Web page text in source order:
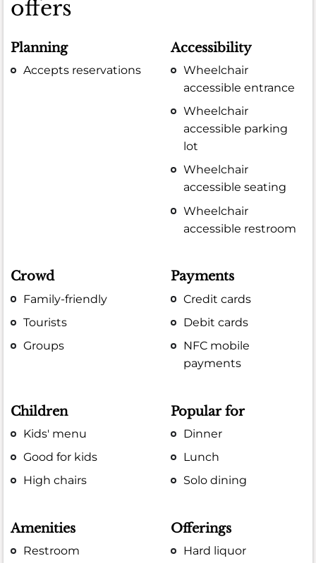
offers
Planning
Accepts reservations
Accessibility
Wheelchair
accessible entrance
Wheelchair
accessible parking
lot
Wheelchair
accessible seating
Wheelchair
accessible restroom
Crowd
Family-friendly
Tourists
Groups
Payments
Credit cards
Debit cards
NFC mobile
payments
Children
Kids' menu
Good for kids
High chairs
Popular for
Dinner
Lunch
Solo dining
Amenities
Restroom
Offerings
Hard liquor